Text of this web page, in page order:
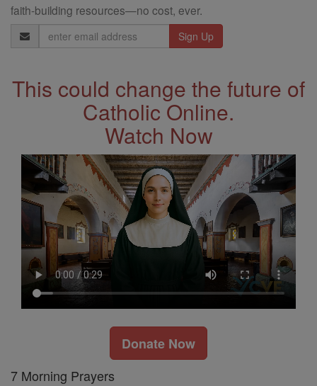
faith-building resources—no cost, ever.
Email
Address
This could change the future of
Catholic Online.
Watch Now
Donate Now
7 Morning Prayers